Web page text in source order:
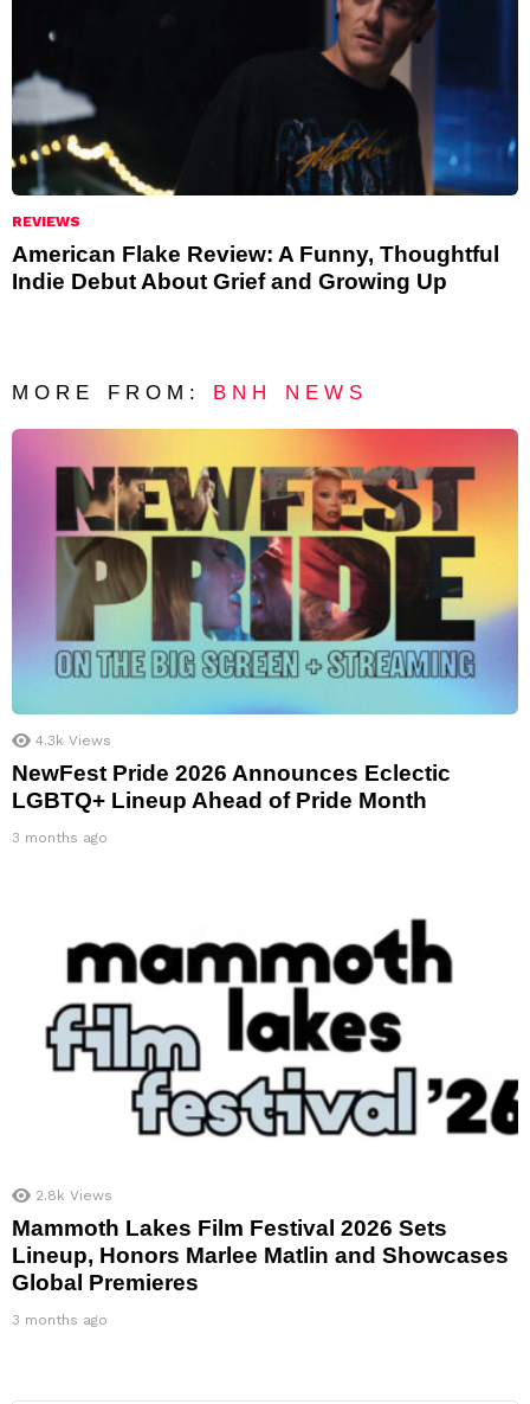
REVIEWS
American Flake Review: A Funny, Thoughtful
Indie Debut About Grief and Growing Up
MORE FROM: BNH NEWS
4.3k Views
NewFest Pride 2026 Announces Eclectic
LGBTQ+ Lineup Ahead of Pride Month
3 months ago
2.8k Views
Mammoth Lakes Film Festival 2026 Sets
Lineup, Honors Marlee Matlin and Showcases
Global Premieres
3 months ago